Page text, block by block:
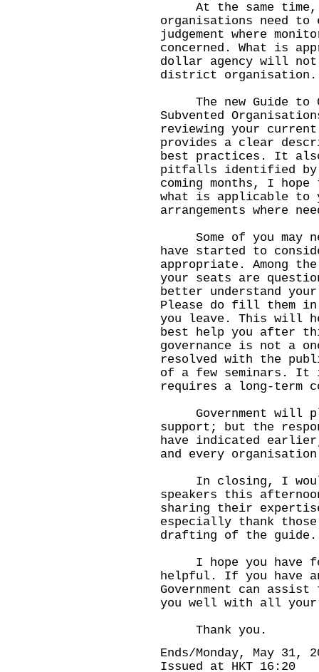
At the same time,
organisations need to
judgement where
concerned. What is
dollar agency will
district organisation.
The new Guide to
Subvented
reviewing your current
provides a clear
best practices. It also
pitfalls identified by
coming months, I
what is applicable to
arrangements where
Some of you may
have started to
appropriate. Among
your seats are
better understand
Please do fill them in
you leave. This will
best help you after
governance is not a
resolved with the
of a few seminars. It
requires a long-term
Government will
support; but the
have indicated
and every
In closing, I
speakers this
sharing their
especially thank
drafting of the guide.
I hope you have
helpful. If you have
Government can
you well with all your
Thank you.
Ends/Monday, May 31,
Issued at HKT 16:20